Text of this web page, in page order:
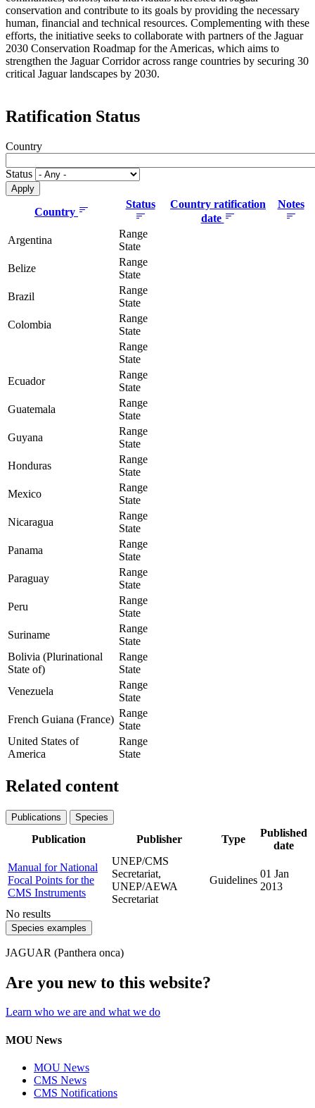
conservation and contribute to its goals by providing the necessary
human, financial and technical resources. Complementing with these
efforts, the initiative seeks to collaborate with partners of the Jaguar
2030 Conservation Roadmap for the Americas, which aims to
strengthen the Jaguar Corridor across range countries by securing 30
critical Jaguar landscapes by 2030.
Ratification Status
Country
Status
Country
Status
Country ratification
date
Notes
Argentina
Range
State
Belize
Range
State
Brazil
Range
State
Colombia
Range
State
Range
State
Ecuador
Range
State
Guatemala
Range
State
Guyana
Range
State
Honduras
Range
State
Mexico
Range
State
Nicaragua
Range
State
Panama
Range
State
Paraguay
Range
State
Peru
Range
State
Suriname
Range
State
Bolivia (Plurinational
State of)
Range
State
Venezuela
Range
State
French Guiana (France)
Range
State
United States of
America
Range
State
Related content
Publications Species
Publication Publisher Type
Published
date
Manual for National
Focal Points for the
CMS Instruments
UNEP/CMS
Secretariat,
UNEP/AEWA
Secretariat
Guidelines
01 Jan
2013
No results
Species examples
JAGUAR (Panthera onca)
Are you new to this website?
Learn who we are and what we do
MOU News
MOU News
CMS News
CMS Notifications